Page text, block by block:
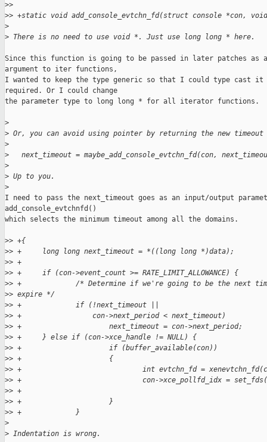
>>
>> +static void add_console_evtchn_fd(struct console *con,
>
> There is no need to use void *. Just use long long * here.
Since this function is going to be passed in later patches as
argument to iter functions,
I wanted to keep the type generic so that I could type cast it
required. Or I could change
the parameter type to long long * for all iterator functions.
>
> Or, you can avoid using pointer by returning the new timeout
>
>
next_timeout = maybe_add_console_evtchn_fd(con,
>
> Up to you.
>
I need to pass the next_timeout goes as an input/output
add_console_evtchnfd()
which selects the minimum timeout among all the domains.
>> +{
>> +     long long next_timeout = *((long long *)data);
>> +
>> +     if (con->event_count >= RATE_LIMIT_ALLOWANCE) {
>> +             /* Determine if we're going to be the next
>> expire */
>> +             if (!next_timeout ||
>> +                 con->next_period < next_timeout)
>> +                     next_timeout = con->next_period;
>> +     } else if (con->xce_handle != NULL) {
>> +                     if (buffer_available(con))
>> +                     {
>> +                             int evtchn_fd =
>> +                             con->xce_pollfd_idx =
>> +
>> +                     }
>> +             }
>
> Indentation is wrong.